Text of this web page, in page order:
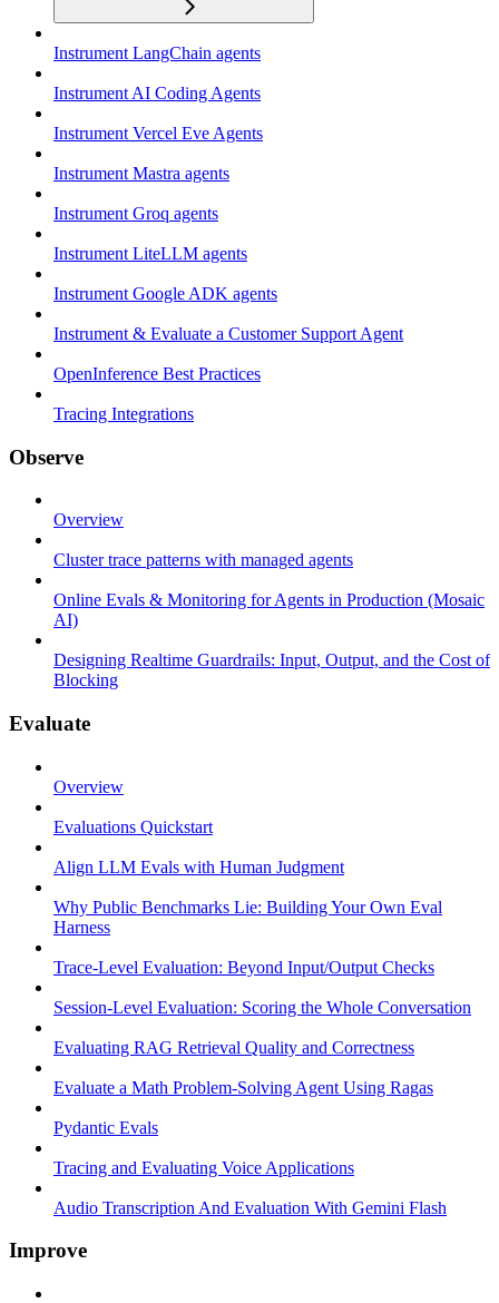
Instrument LangChain agents
Instrument AI Coding Agents
Instrument Vercel Eve Agents
Instrument Mastra agents
Instrument Groq agents
Instrument LiteLLM agents
Instrument Google ADK agents
Instrument & Evaluate a Customer Support Agent
OpenInference Best Practices
Tracing Integrations
Observe
Overview
Cluster trace patterns with managed agents
Online Evals & Monitoring for Agents in Production (Mosaic
AI)
Designing Realtime Guardrails: Input, Output, and the Cost of
Blocking
Evaluate
Overview
Evaluations Quickstart
Align LLM Evals with Human Judgment
Why Public Benchmarks Lie: Building Your Own Eval
Harness
Trace-Level Evaluation: Beyond Input/Output Checks
Session-Level Evaluation: Scoring the Whole Conversation
Evaluating RAG Retrieval Quality and Correctness
Evaluate a Math Problem-Solving Agent Using Ragas
Pydantic Evals
Tracing and Evaluating Voice Applications
Audio Transcription And Evaluation With Gemini Flash
Improve